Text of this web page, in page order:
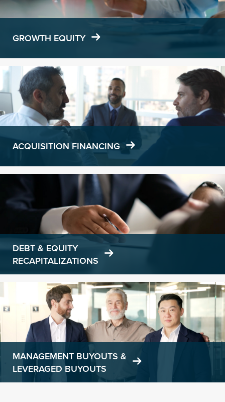
GROWTH EQUITY
Learn
ACQUISITION FINANCING
DEBT & EQUITY
RECAPITALIZATIONS
MANAGEMENT BUYOUTS &
LEVERAGED BUYOUTS